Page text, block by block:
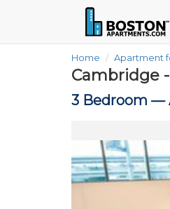
Home Apartment
Cambridge -
3 Bedroom —